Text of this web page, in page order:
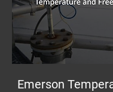
Emerson